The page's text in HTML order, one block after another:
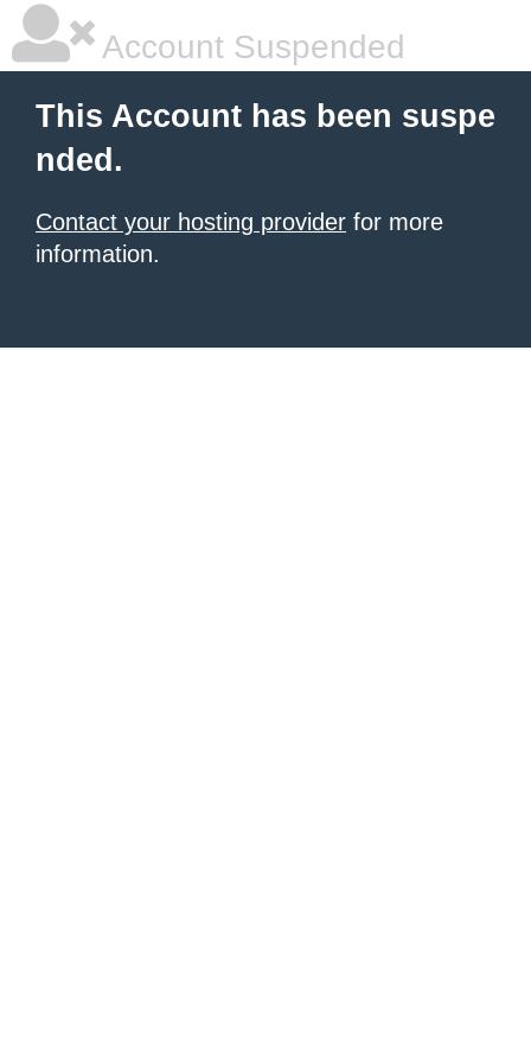
Account Suspended
This Account has been suspe
nded.
Contact your hosting provider for more
information.